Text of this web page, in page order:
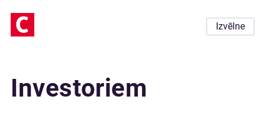
Izvēlne
Investoriem